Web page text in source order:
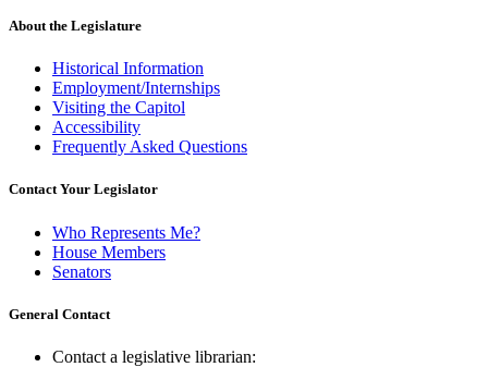
About the Legislature
Historical Information
Employment/Internships
Visiting the Capitol
Accessibility
Frequently Asked Questions
Contact Your Legislator
Who Represents Me?
House Members
Senators
General Contact
Contact a legislative librarian: